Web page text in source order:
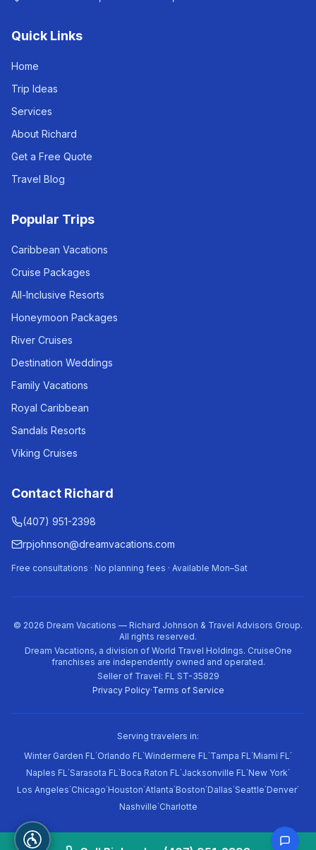
Quick Links
Home
Trip Ideas
Services
About Richard
Get a Free Quote
Travel Blog
Popular Trips
Caribbean Vacations
Cruise Packages
All-Inclusive Resorts
Honeymoon Packages
River Cruises
Destination Weddings
Family Vacations
Royal Caribbean
Sandals Resorts
Viking Cruises
Contact Richard
(407) 951-2398
rpjohnson@dreamvacations.com
Free consultations · No planning fees · Available Mon–Sat
© 2026 Dream Vacations — Richard Johnson & Travel Advisors Group.
All rights reserved.
Dream Vacations, a division of World Travel Holdings. CruiseOne
franchises are independently owned and operated.
Seller of Travel: FL ST-35829
Privacy Policy·Terms of Service
Serving travelers in:
Winter Garden FL·Orlando FL·Windermere FL·Tampa FL·Miami FL·
Naples FL·Sarasota FL·Boca Raton FL·Jacksonville FL·New York·
Los Angeles·Chicago·Houston·Atlanta·Boston·Dallas·Seattle·Denver·
Nashville·Charlotte